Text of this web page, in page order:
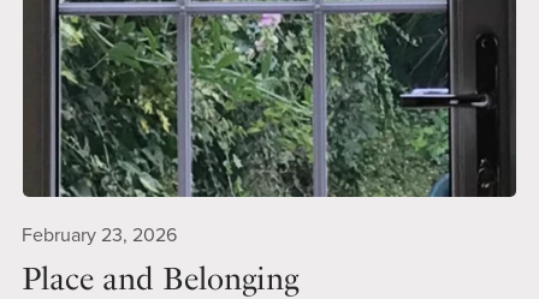
February 23, 2026
Place and Belonging